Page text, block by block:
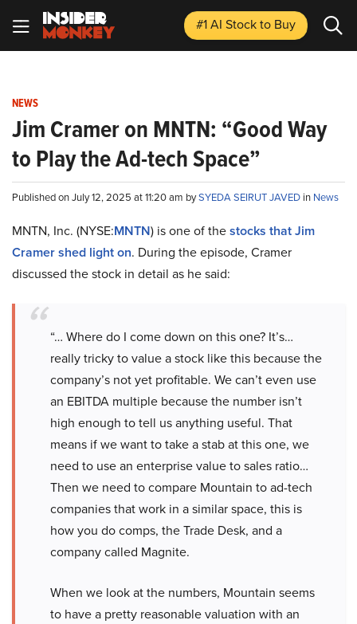
#1 AI Stockto Buy
NEWS
Jim Cramer on MNTN: “Good Way
to Play the Ad-tech Space”
Published on July 12, 2025 at 11:20 am bySYEDA SEIRUT JAVED in News
MNTN, Inc. (NYSE:MNTN) is one of thestocks that Jim
Cramer shed light on. During the episode, Cramer
discussed the stock in detail as he said:
“… Where do I come down on this one? It’s…
really tricky to value a stock like this because the
company’s not yet profitable. We can’t even use
an EBITDA multiple because the number isn’t
high enough to tell us anything useful. That
means if we want to take a stab at this one, we
need to use an enterprise value to sales ratio…
Then we need to compare Mountain to ad-tech
companies that work in a similar space, this is
how you do comps, the Trade Desk, and a
company called Magnite.
When we look at the numbers, Mountain seems
to have a pretty reasonable valuation with an